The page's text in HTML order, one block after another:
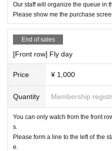
Our staff will organize the queue in
Please show me the purchase
End of sales
[Front row] Fly day
Price ¥ 1,000
Quantity Membership
You can only watch from the front
s.
Please form a line to the left of the
e.